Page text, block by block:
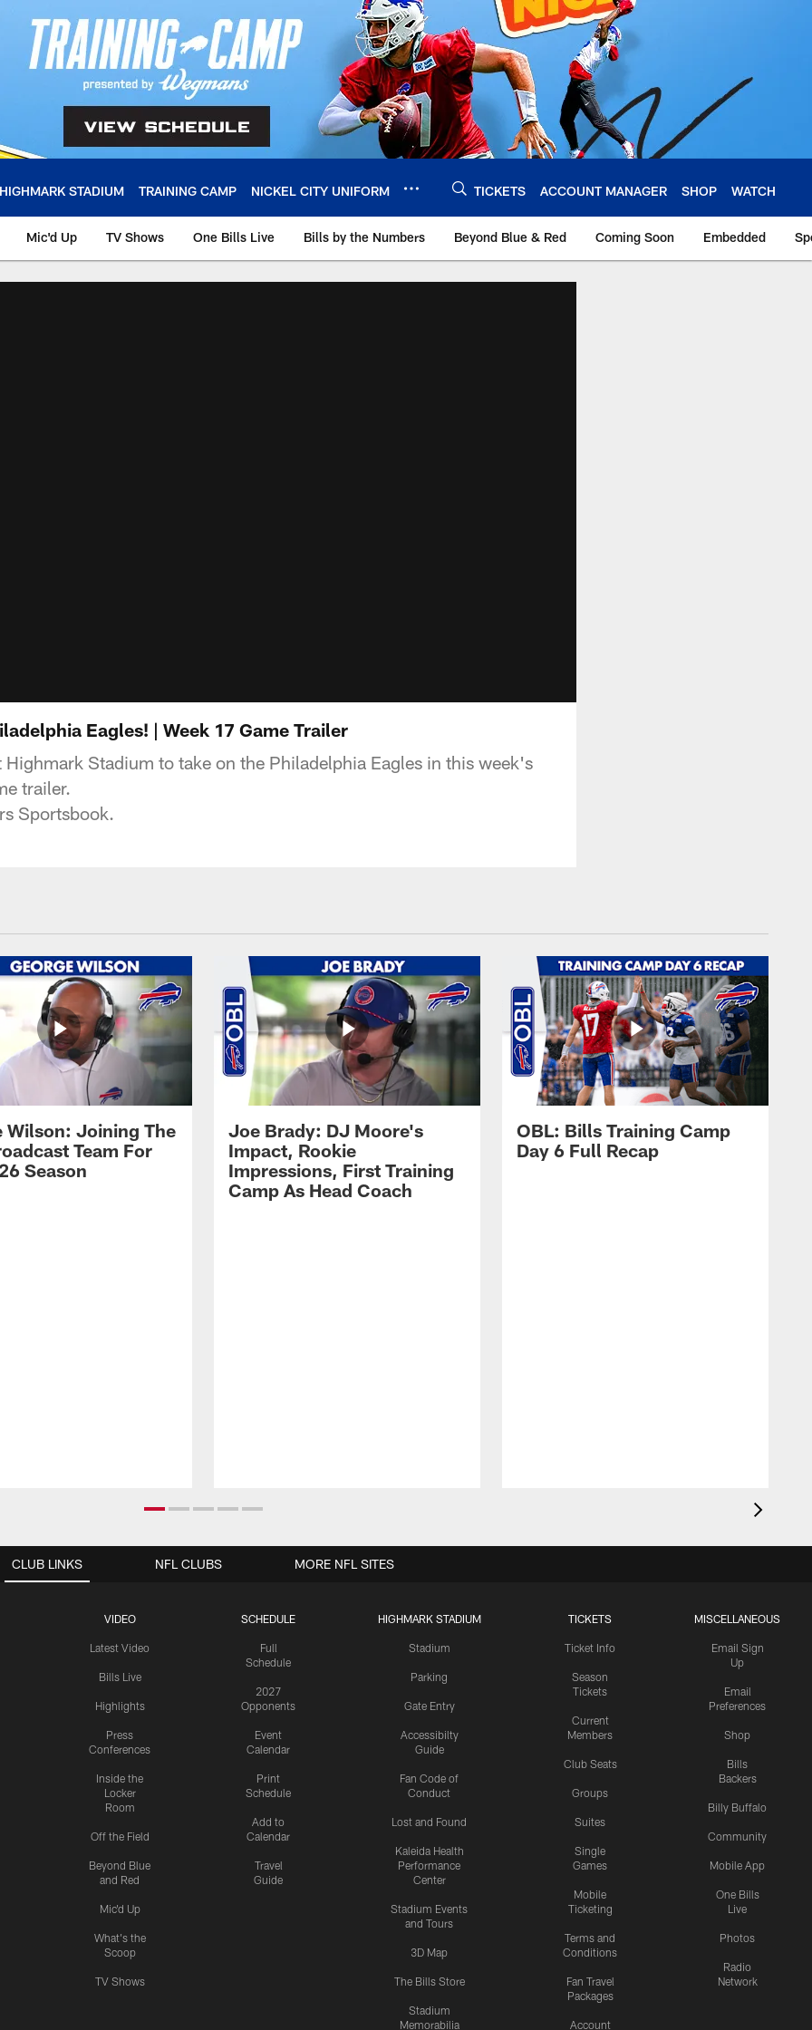
HIGHMARK STADIUM TRAINING CAMP NICKEL CITY UNIFORM TICKETS ACCOUNT MANAGER SHOP WATCH
Mic'd Up TV Shows One Bills Live Bills by the Numbers Beyond Blue & Red Coming Soon Embedded
Eagles! | Week 17 Game Trailer
Highmark Stadium to take on the Philadelphia Eagles in this week's
trailer.
Sportsbook.
Wilson: Joining The
Team For
Season
Joe Brady: DJ Moore's
Impact, Rookie
Impressions, First Training
Camp As Head Coach
OBL: Bills Training Camp
Day 6 Full Recap
CLUB LINKS
VIDEO
Latest Video
Bills Live
Highlights
Press
Conferences
Inside the
Locker
Room
Off the Field
Beyond Blue
and Red
Mic'd Up
What's the
Scoop
TV Shows
SCHEDULE
Full
Schedule
2027
Opponents
Event
Calendar
Print
Schedule
Add to
Calendar
Travel
Guide
HIGHMARK STADIUM
Stadium
Parking
Gate Entry
Accessibilty
Guide
Fan Code of
Conduct
Lost and Found
Kaleida Health
Performance
Center
Stadium Events
and Tours
3D Map
The Bills Store
Stadium
Memorabilia
TICKETS
Ticket Info
Season
Tickets
Current
Members
Club Seats
Groups
Suites
Single
Games
Mobile
Ticketing
Terms and
Conditions
Fan Travel
Packages
Account
MISCELLANEOUS
Email Sign
Up
Email
Preferences
Shop
Bills
Backers
Billy Buffalo
Community
Mobile App
One Bills
Live
Photos
Radio
Network
NFL CLUBS MORE NFL SITES